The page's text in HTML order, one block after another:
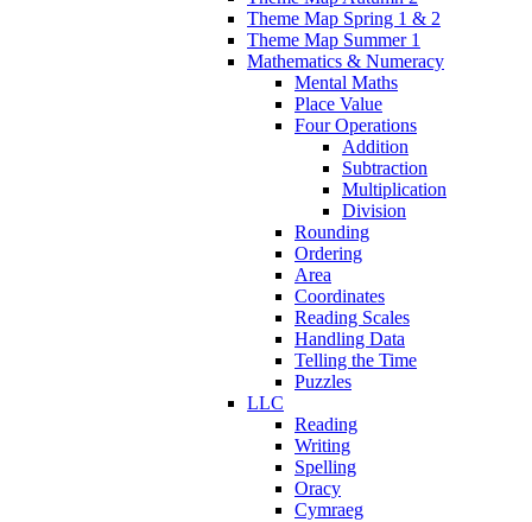
Theme Map Spring 1 & 2
Theme Map Summer 1
Mathematics & Numeracy
Mental Maths
Place Value
Four Operations
Addition
Subtraction
Multiplication
Division
Rounding
Ordering
Area
Coordinates
Reading Scales
Handling Data
Telling the Time
Puzzles
LLC
Reading
Writing
Spelling
Oracy
Cymraeg